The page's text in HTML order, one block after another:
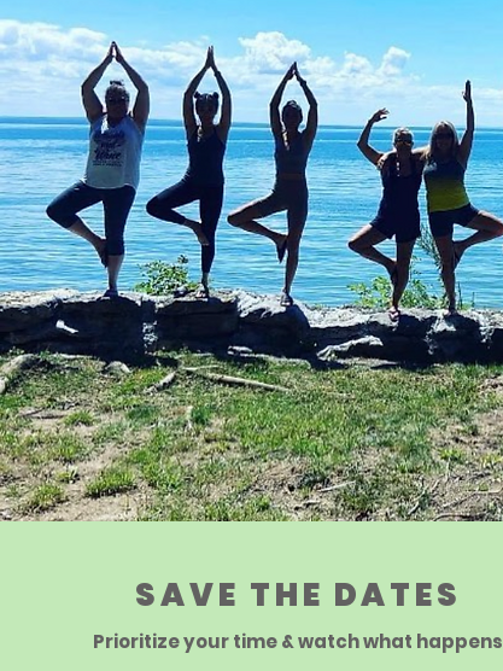
SAVE THE DATES
Prioritize your time & watch what happens